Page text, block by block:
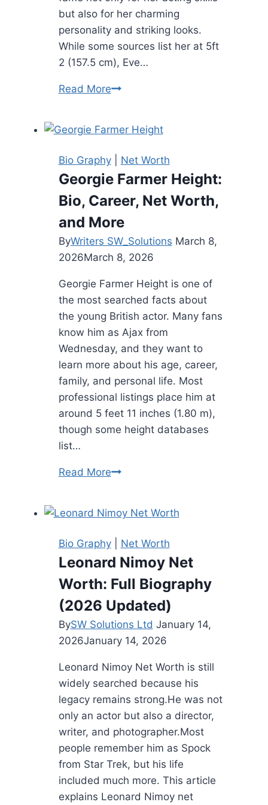
but also for her charming
personality and striking looks.
While some sources list her at 5ft
2 (157.5 cm), Eve…
Read MoreEve
Biography,
Net
Worth,
and
More
(2025)
Bio Graphy| Net Worth
Georgie Farmer Height:
Bio, Career, Net Worth,
and More
ByWriters SW_Solutions March 8,
2026March 8, 2026
Georgie Farmer Height is one of
the most searched facts about
the young British actor. Many fans
know him as Ajax from
Wednesday, and they want to
learn more about his age, career,
family, and personal life. Most
professional listings place him at
around 5 feet 11 inches (1.80 m),
though some height databases
list…
Read MoreGeorgie
Bio,
Career,
Net
Worth,
and
More
Bio Graphy| Net Worth
Leonard Nimoy Net
Worth: Full Biography
(2026 Updated)
BySW Solutions Ltd January 14,
2026January 14, 2026
Leonard Nimoy Net Worth is still
widely searched because his
legacy remains strong.He was not
only an actor but also a director,
writer, and photographer.Most
people remember him as Spock
from Star Trek, but his life
included much more. This article
explains Leonard Nimoy net